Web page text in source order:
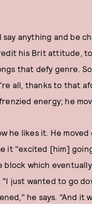
say anything and be
his Brit attitude,
that defy genre.
all, thanks to that
energy; he
he likes it. He
it "excited [him]
which
just wanted to go
he says. "And